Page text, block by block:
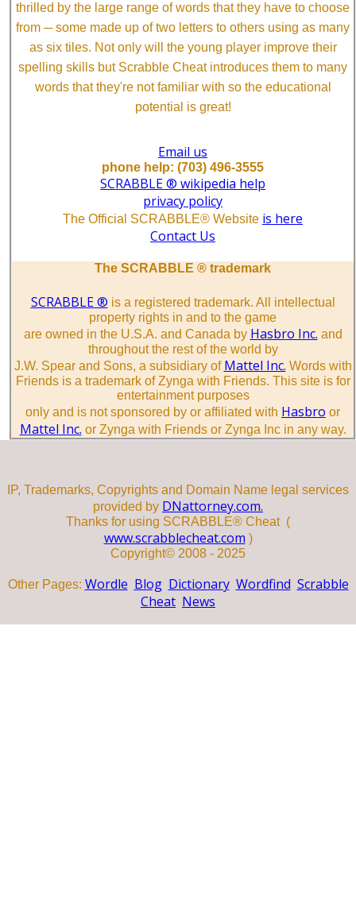
thrilled by the large range of words that they have to choose
from ─ some made up of two letters to others using as many
as six tiles. Not only will the young player improve their
spelling skills but Scrabble Cheat introduces them to many
words that they're not familiar with so the educational
potential is great!
Email us
phone help: (703) 496-3555
SCRABBLE ® wikipedia help
privacy policy
The Official SCRABBLE® Website is here
Contact Us
The SCRABBLE ® trademark
SCRABBLE ® is a registered trademark. All intellectual
property rights in and to the game
are owned in the U.S.A. and Canada by Hasbro Inc. and
throughout the rest of the world by
J.W. Spear and Sons, a subsidiary of Mattel Inc. Words with
Friends is a trademark of Zynga with Friends. This site is for
entertainment purposes
only and is not sponsored by or affiliated with Hasbro or
Mattel Inc. or Zynga with Friends or Zynga Inc in any way.
IP, Trademarks, Copyrights and Domain Name legal services
provided by DNattorney.com.
Thanks for using SCRABBLE® Cheat (
www.scrabblecheat.com )
Copyright© 2008 - 2025
Other Pages: Wordle Blog Dictionary Wordfind Scrabble
Cheat News